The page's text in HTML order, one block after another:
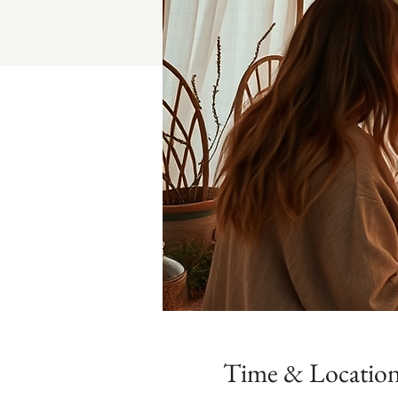
Time &